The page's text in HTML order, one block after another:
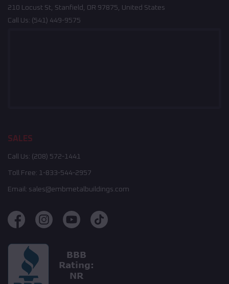
210 Locust St, Stanfield, OR 97875, United States
Call Us: (541) 449-9575
SALES
Call Us: (208) 572-1441
Toll Free: 1-833-544-2957
Email: sales@embmetalbuildings.com